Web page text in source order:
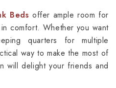
Beds offer ample room for
comfort. Whether you want
quarters for multiple
way to make the most of
will delight your friends and